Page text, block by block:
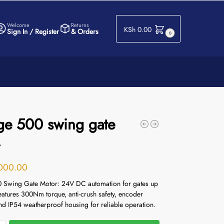
Welcome
Sign In / Register
Returns
& Orders KSh 0.00 0
500 swing gate
Swing Gate Motor: 24V DC automation for gates up
300Nm torque, anti-crush safety, encoder
IP54 weatherproof housing for reliable operation.